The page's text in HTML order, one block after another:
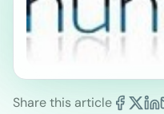
Share this article